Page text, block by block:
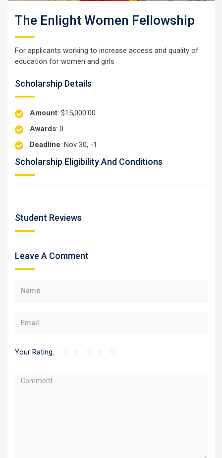
The Enlight Women Fellowship
For applicants working to increase access and quality of
education for women and girls
Scholarship Details
Amount: $15,000.00
Awards: 0
Deadline: Nov 30, -1
Scholarship Eligibility And Conditions
Student Reviews
Leave A Comment
Your Rating: